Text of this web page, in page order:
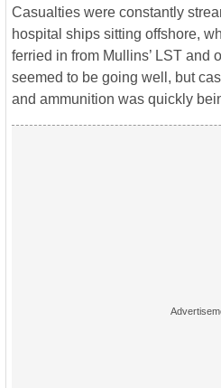
Casualties were constantly
hospital ships sitting offshore,
ferried in from Mullins’ LST and
seemed to be going well, but
and ammunition was quickly